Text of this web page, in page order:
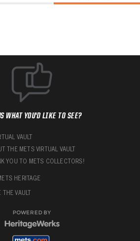
WHAT YOU'D LIKE TO SEE?
VAULT
THE METS VIRTUAL VAULT
YOU TO METS COLLECTORS!
HERITAGE
THE VAULT
POWERED BY